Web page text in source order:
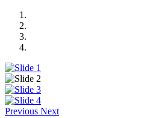
Previous Next